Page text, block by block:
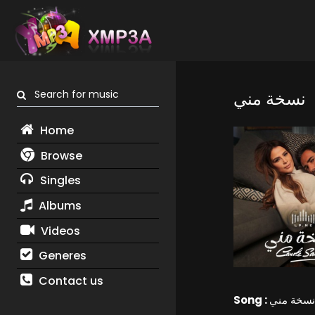
Search for music
Home
Browse
Singles
Albums
Videos
Generes
Contact us
نسخة مني
Song :نسخة مني